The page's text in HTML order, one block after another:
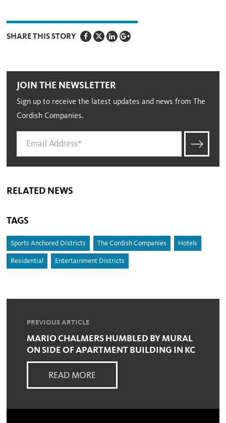
SHARE THIS STORY
JOIN THE NEWSLETTER
Sign up to receive the latest updates and news from The
Cordish Companies.
RELATED NEWS
TAGS
Sports Anchored Districts The Cordish Companies Hotels
Residential Entertainment Districts
PREVIOUS ARTICLE
MARIO CHALMERS HUMBLED BY MURAL
ON SIDE OF APARTMENT BUILDING IN KC
READ MORE